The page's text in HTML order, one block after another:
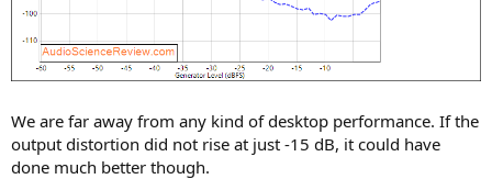
We are far away from any kind of desktop performance. If the
output distortion did not rise at just -15 dB, it could have
done much better though.